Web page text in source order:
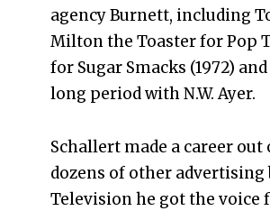
agency Burnett, including
Milton the Toaster for Pop
for Sugar Smacks (1972)
long period with N.W. Ayer.
Schallert made a career
dozens of other
Television he got the voice